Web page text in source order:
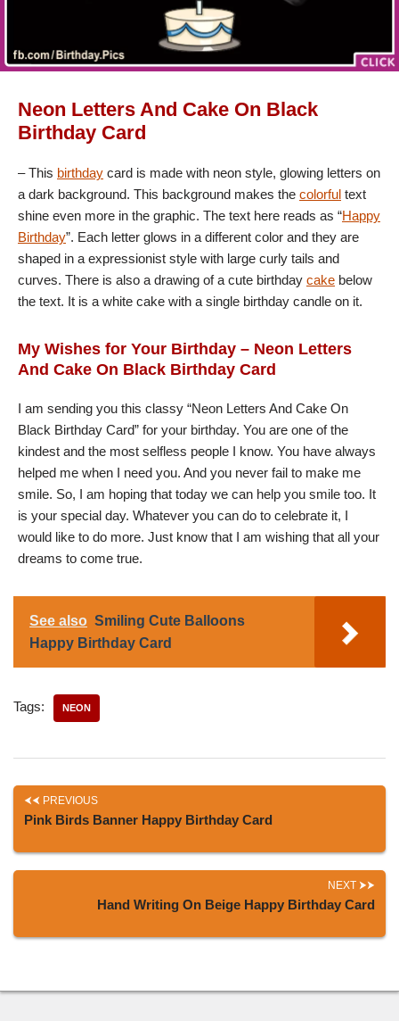
Neon Letters And Cake On Black
Birthday Card
– This birthday card is made with neon style, glowing letters on
a dark background. This background makes the colorful text
shine even more in the graphic. The text here reads as “Happy
Birthday”. Each letter glows in a different color and they are
shaped in a expressionist style with large curly tails and
curves. There is also a drawing of a cute birthday cake below
the text. It is a white cake with a single birthday candle on it.
My Wishes for Your Birthday – Neon Letters
And Cake On Black Birthday Card
I am sending you this classy “Neon Letters And Cake On
Black Birthday Card” for your birthday. You are one of the
kindest and the most selfless people I know. You have always
helped me when I need you. And you never fail to make me
smile. So, I am hoping that today we can help you smile too. It
is your special day. Whatever you can do to celebrate it, I
would like to do more. Just know that I am wishing that all your
dreams to come true.
See also Smiling Cute Balloons
Happy Birthday Card
Tags: NEON
PREVIOUS
Pink Birds Banner Happy Birthday Card
NEXT
Hand Writing On Beige Happy Birthday Card